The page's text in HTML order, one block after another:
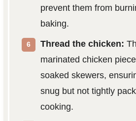
prevent them from
baking.
Thread the chicken:
marinated chicken
soaked skewers,
snug but not tightly
cooking.